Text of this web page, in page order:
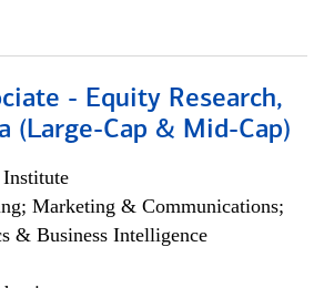
- Equity Research,
(Large-Cap & Mid-Cap)
Marketing & Communications;
& Business Intelligence